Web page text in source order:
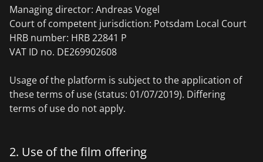
Managing director: Andreas Vogel
Court of competent jurisdiction: Potsdam Local Court
HRB number: HRB 22841 P
VAT ID no. DE269902608
Usage of the platform is subject to the application of
these terms of use (status: 01/07/2019). Differing
terms of use do not apply.
2. Use of the film offering